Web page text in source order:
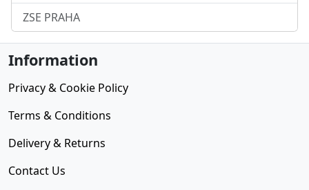
ZSE PRAHA
Information
Privacy & Cookie Policy
Terms & Conditions
Delivery & Returns
Contact Us